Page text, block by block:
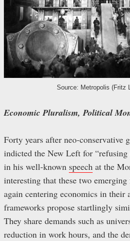
Source: Metropolis (Fritz
Economic Pluralism, Political
Forty years after neo-
indicted the New Left for
in his well-known speech at the
interesting that these two
again centering economics in their
frameworks propose startlingly
They share demands such as
reduction in work hours, and the